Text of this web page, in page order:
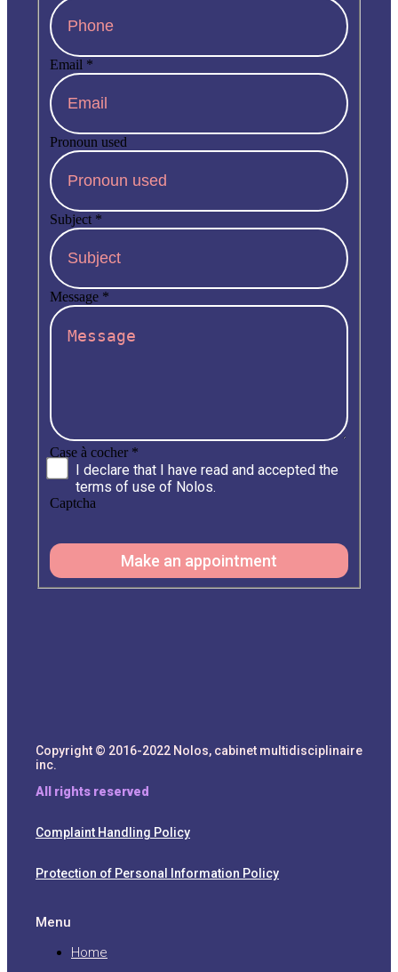
Email *
Pronoun used
Subject *
Message *
Case à cocher *
I declare that I have read and accepted the
terms of use of Nolos.
Captcha
Make an appointment
Copyright © 2016-2022 Nolos, cabinet multidisciplinaire
inc.
All rights reserved
Complaint Handling Policy
Protection of Personal Information Policy
Menu
Home